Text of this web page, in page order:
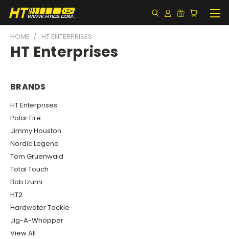
HOME HT ENTERPRISES
HT Enterprises
BRANDS
HT Enterprises
Polar Fire
Jimmy Houston
Nordic Legend
Tom Gruenwald
Total Touch
Bob Izumi
HT2
Hardwater Tackle
Jig-A-Whopper
View All